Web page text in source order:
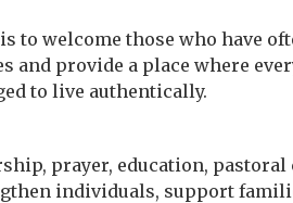
to welcome those who have
and provide a place where
to live authentically.
prayer, education, pastoral
individuals, support